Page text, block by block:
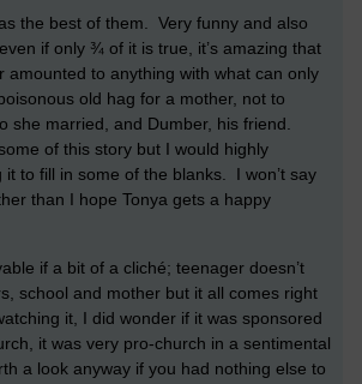
the best of them. Very funny and also
if only ¾ of it is true, it’s amazing that
amounted to anything with what can only
old hag for a mother, not to
she married, and Dumber, his friend.
of this story but I would highly
it to fill in some of the blanks. I won’t say
than I hope Tonya gets a happy
if a bit of a cliché; teenager doesn’t
school and mother but it all comes right
it, I did wonder if it was sponsored
it was very pro-church in a sentimental
a look anyway if you had nothing else to